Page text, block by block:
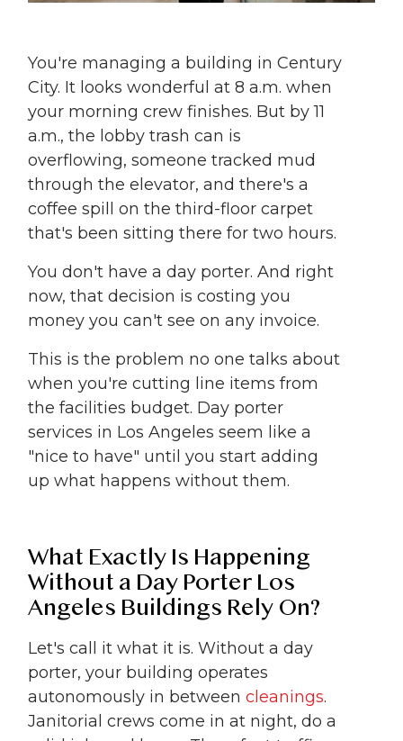
You're managing a building in Century
City. It looks wonderful at 8 a.m. when
your morning crew finishes. But by 11
a.m., the lobby trash can is
overflowing, someone tracked mud
through the elevator, and there's a
coffee spill on the third-floor carpet
that's been sitting there for two hours.
You don't have a day porter. And right
now, that decision is costing you
money you can't see on any invoice.
This is the problem no one talks about
when you're cutting line items from
the facilities budget. Day porter
services in Los Angeles seem like a
"nice to have" until you start adding
up what happens without them.
What Exactly Is Happening
Without a Day Porter Los
Angeles Buildings Rely On?
Let's call it what it is. Without a day
porter, your building operates
autonomously in between cleanings.
Janitorial crews come in at night, do a